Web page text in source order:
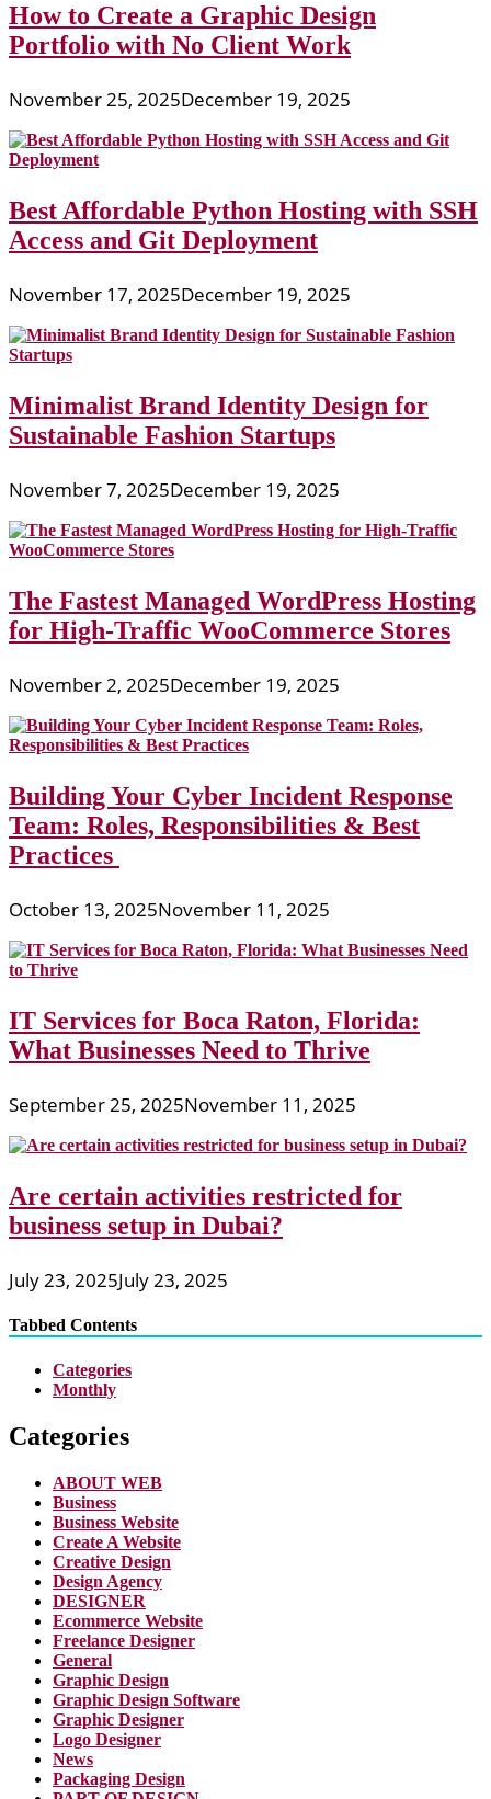
How to Create a Graphic Design
Portfolio with No Client Work
November 25, 2025December 19, 2025
Best Affordable Python Hosting with SSH
Access and Git Deployment
November 17, 2025December 19, 2025
Minimalist Brand Identity Design for
Sustainable Fashion Startups
November 7, 2025December 19, 2025
The Fastest Managed WordPress Hosting
for High-Traffic WooCommerce Stores
November 2, 2025December 19, 2025
Building Your Cyber Incident Response
Team: Roles, Responsibilities & Best
Practices
October 13, 2025November 11, 2025
IT Services for Boca Raton, Florida:
What Businesses Need to Thrive
September 25, 2025November 11, 2025
Are certain activities restricted for
business setup in Dubai?
July 23, 2025July 23, 2025
Tabbed Contents
Categories
Monthly
Categories
ABOUT WEB
Business
Business Website
Create A Website
Creative Design
Design Agency
DESIGNER
Ecommerce Website
Freelance Designer
General
Graphic Design
Graphic Design Software
Graphic Designer
Logo Designer
News
Packaging Design